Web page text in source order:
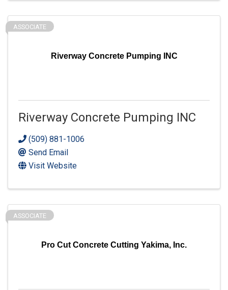
Riverway Concrete Pumping INC
ASSOCIATE
Riverway Concrete Pumping INC
(509) 881-1006
Send Email
Visit Website
Pro Cut Concrete Cutting Yakima, Inc.
ASSOCIATE